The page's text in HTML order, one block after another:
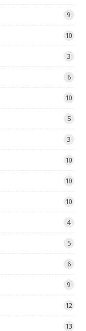
9
10
3
6
10
5
3
10
10
10
4
5
6
9
12
13